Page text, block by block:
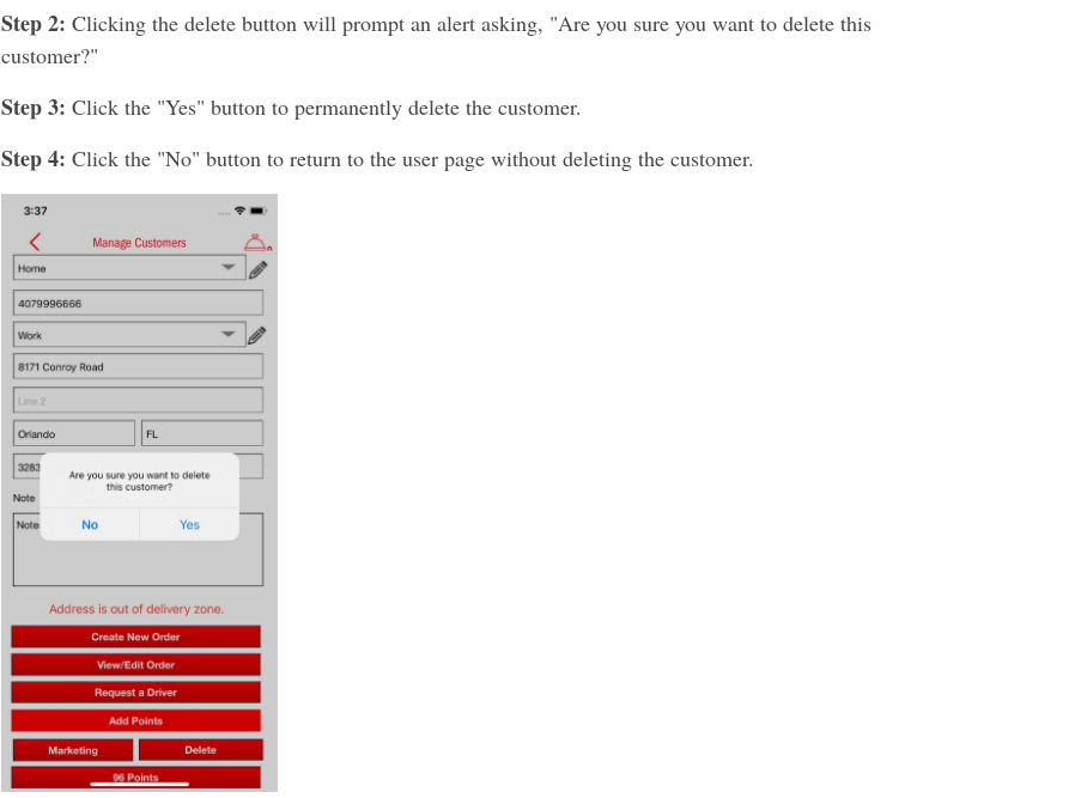
Step 2: Clicking the delete button will prompt an alert asking, "Are you sure you want to delete this
customer?"
Step 3: Click the "Yes" button to permanently delete the customer.
Step 4: Click the "No" button to return to the user page without deleting the customer.